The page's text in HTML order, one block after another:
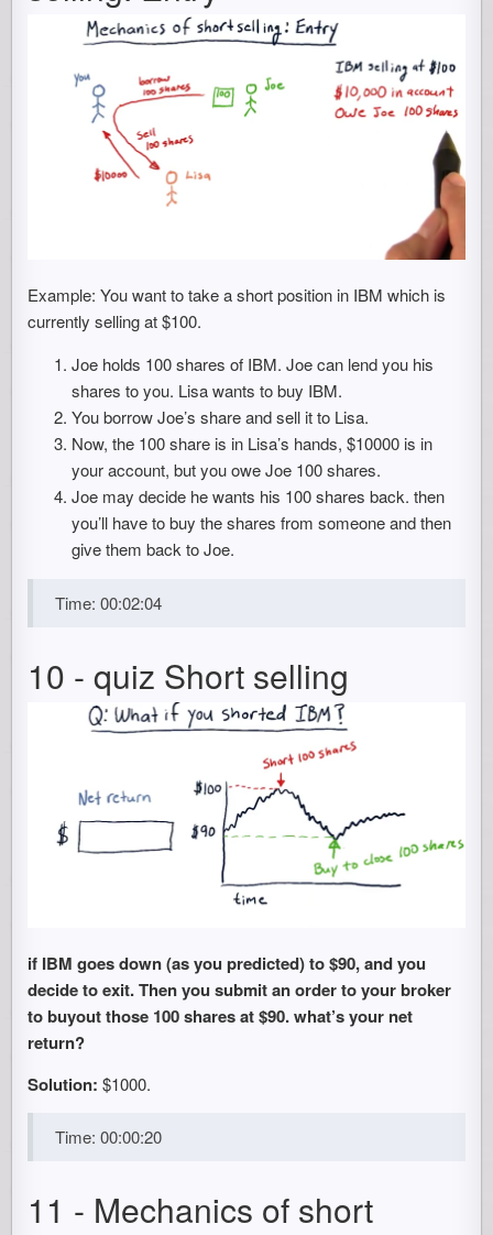
Example: You want to take a short position in IBM which is
currently selling at $100.
Joe holds 100 shares of IBM. Joe can lend you his
shares to you. Lisa wants to buy IBM.
You borrow Joe’s share and sell it to Lisa.
Now, the 100 share is in Lisa’s hands, $10000 is in
your account, but you owe Joe 100 shares.
Joe may decide he wants his 100 shares back. then
you’ll have to buy the shares from someone and then
give them back to Joe.
Time: 00:02:04
10 - quiz Short selling
if IBM goes down (as you predicted) to $90, and you
decide to exit. Then you submit an order to your broker
to buyout those 100 shares at $90. what’s your net
return?
Solution: $1000.
Time: 00:00:20
11 - Mechanics of short